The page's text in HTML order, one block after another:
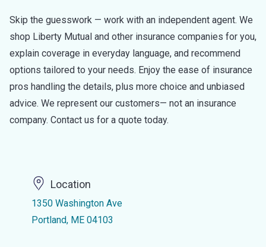
Skip the guesswork — work with an independent agent. We
shop Liberty Mutual and other insurance companies for you,
explain coverage in everyday language, and recommend
options tailored to your needs. Enjoy the ease of insurance
pros handling the details, plus more choice and unbiased
advice. We represent our customers— not an insurance
company. Contact us for a quote today.
Location
1350 Washington Ave
Portland, ME 04103